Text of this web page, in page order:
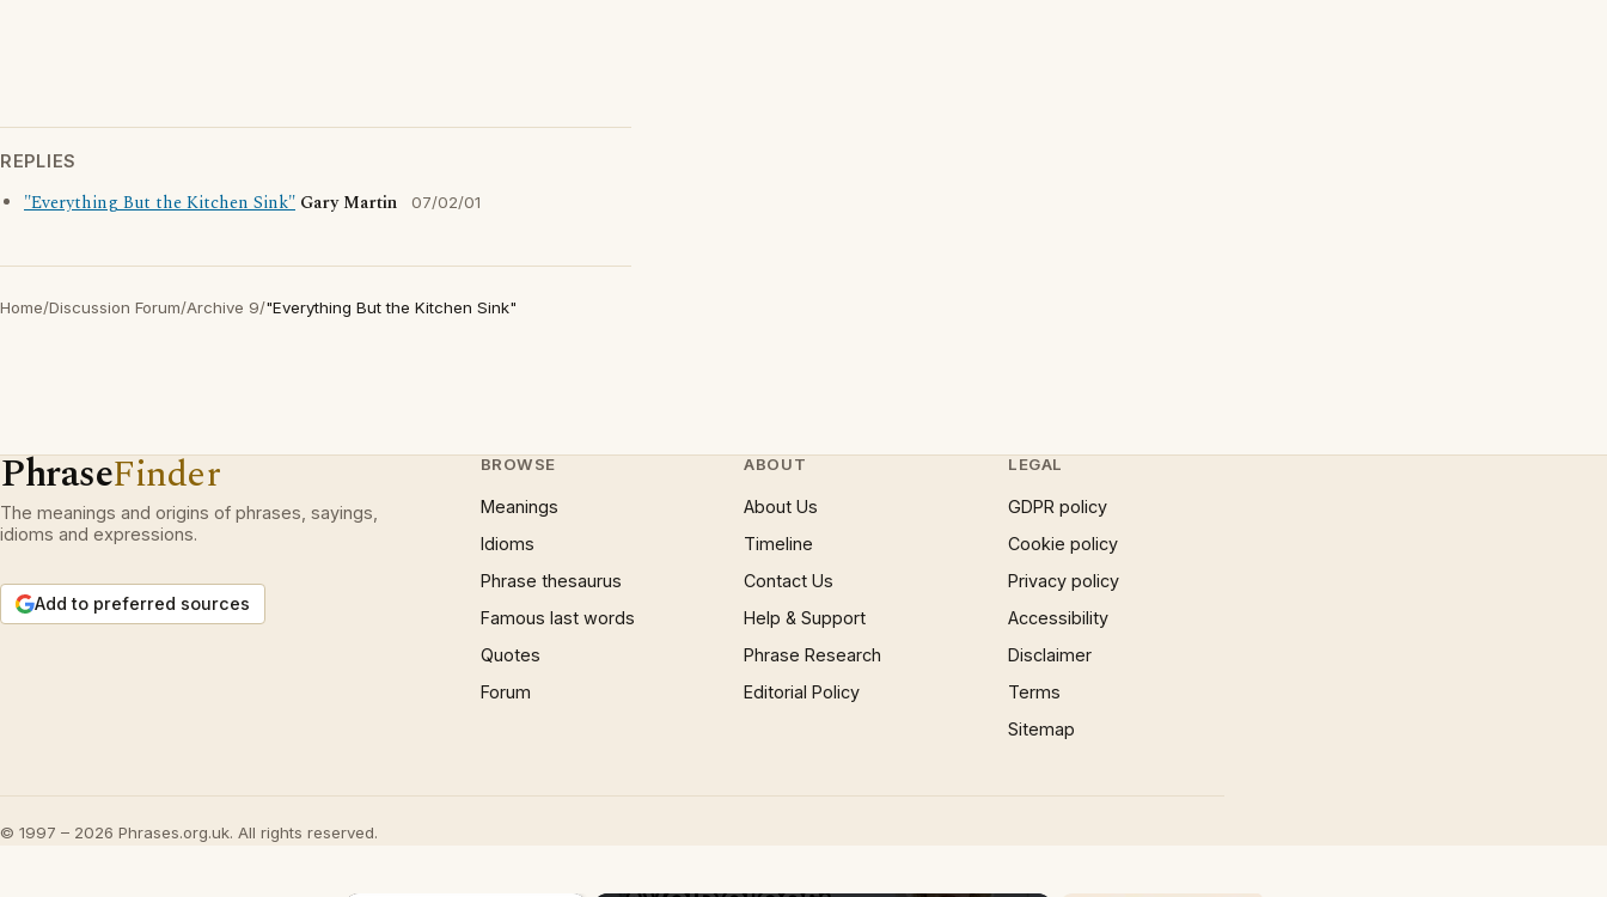
REPLIES
"Everything But the Kitchen Sink" Gary Martin 07/02/01
Home/Discussion Forum/Archive 9/"Everything But the Kitchen Sink"
PhraseFinder
The meanings and origins of phrases, sayings,
idioms and expressions.
Add to preferred sources
BROWSE
Meanings
Idioms
Phrase thesaurus
Famous last words
Quotes
Forum
ABOUT
About Us
Timeline
Contact Us
Help & Support
Phrase Research
Editorial Policy
LEGAL
GDPR policy
Cookie policy
Privacy policy
Accessibility
Disclaimer
Terms
Sitemap
© 1997 – 2026 Phrases.org.uk. All rights reserved.